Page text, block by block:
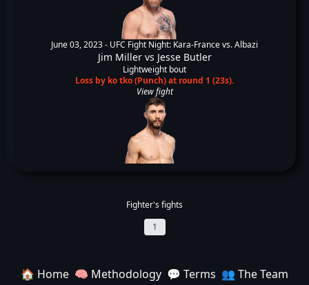
June 03, 2023 - UFC Fight Night: Kara-France vs. Albazi
Jim Millervs Jesse Butler
Lightweight bout
Loss by ko tko (Punch) at round 1 (23s).
View fight
Fighter's fights
1
🏠 Home 🧠 Methodology 💬 Terms 👥 The Team